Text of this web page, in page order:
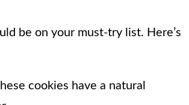
be on your must-try list. Here’s
cookies have a natural